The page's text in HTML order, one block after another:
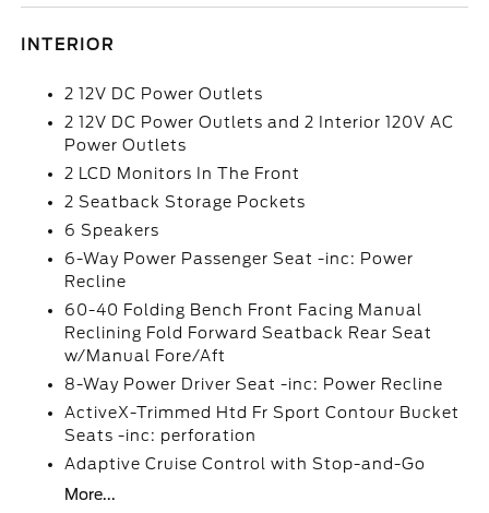
INTERIOR
2 12V DC Power Outlets
2 12V DC Power Outlets and 2 Interior 120V AC
Power Outlets
2 LCD Monitors In The Front
2 Seatback Storage Pockets
6 Speakers
6-Way Power Passenger Seat -inc: Power
Recline
60-40 Folding Bench Front Facing Manual
Reclining Fold Forward Seatback Rear Seat
w/Manual Fore/Aft
8-Way Power Driver Seat -inc: Power Recline
ActiveX-Trimmed Htd Fr Sport Contour Bucket
Seats -inc: perforation
Adaptive Cruise Control with Stop-and-Go
More...